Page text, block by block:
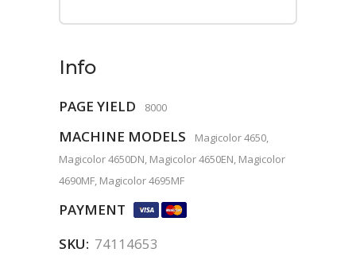
Info
PAGE YIELD 8000
MACHINE MODELS
Magicolor 4650,
Magicolor 4650DN, Magicolor 4650EN, Magicolor
4690MF, Magicolor 4695MF
PAYMENT
SKU: 74114653